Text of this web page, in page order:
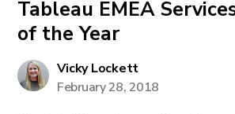
Tableau EMEA
of the Year
Vicky Lockett
February 28, 2018